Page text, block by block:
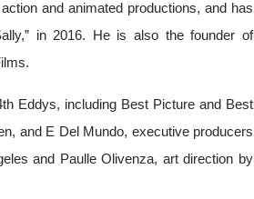
and animated productions, and has
in 2016. He is also the founder of
Eddys, including Best Picture and Best
and E Del Mundo, executive producers
and Paulle Olivenza, art direction by